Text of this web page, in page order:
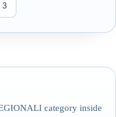
3
category inside